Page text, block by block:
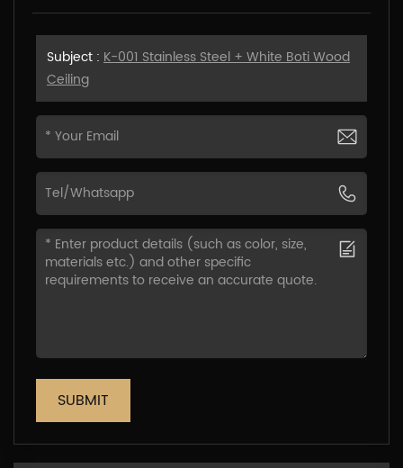
Subject : K-001 Stainless Steel + White Boti Wood
Ceiling
SUBMIT